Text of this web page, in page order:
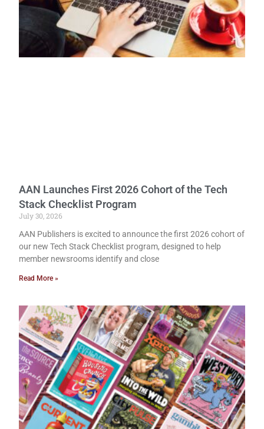
AAN Launches First 2026 Cohort of the Tech
Stack Checklist Program
July 30, 2026
AAN Publishers is excited to announce the first 2026 cohort of
our new Tech Stack Checklist program, designed to help
member newsrooms identify and close
Read More »